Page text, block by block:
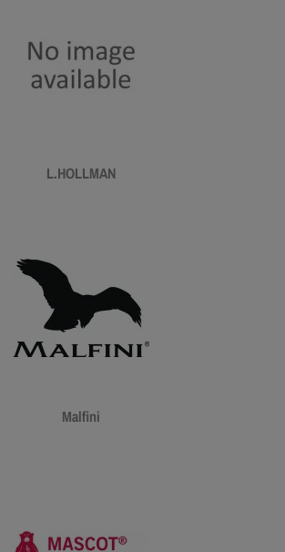
L.HOLLMAN
Malfini